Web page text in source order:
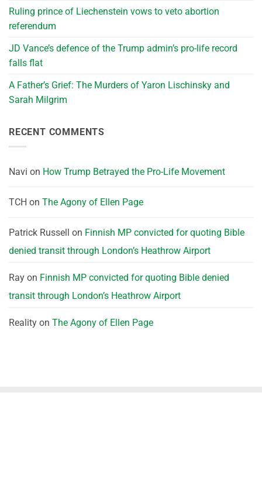
Ruling prince of Liechenstein vows to veto abortion
referendum
JD Vance’s defence of the Trump admin’s pro-life record
falls flat
A Father’s Grief: The Murders of Yaron Lischinsky and
Sarah Milgrim
RECENT COMMENTS
Navi on How Trump Betrayed the Pro-Life Movement
TCH on The Agony of Ellen Page
Patrick Russell on Finnish MP convicted for quoting Bible
denied transit through London’s Heathrow Airport
Ray on Finnish MP convicted for quoting Bible denied
transit through London’s Heathrow Airport
Reality on The Agony of Ellen Page